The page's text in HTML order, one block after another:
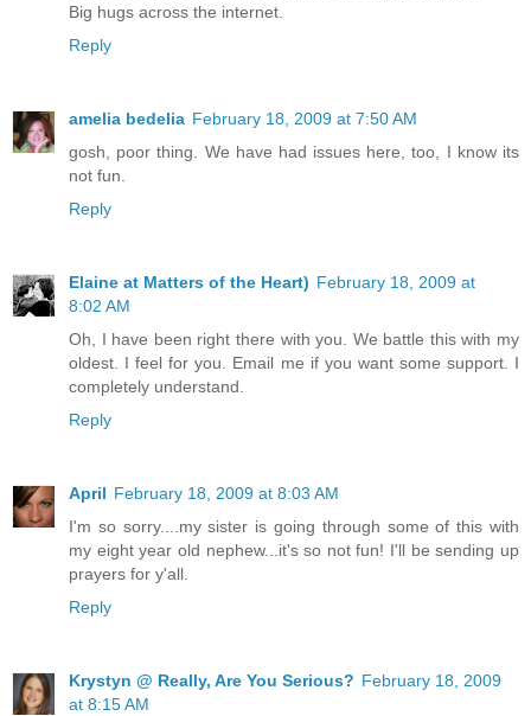
Big hugs across the internet.
Reply
amelia bedelia February 18, 2009 at 7:50 AM
gosh, poor thing. We have had issues here, too, I know its
not fun.
Reply
Elaine at Matters of the Heart) February 18, 2009 at
8:02 AM
Oh, I have been right there with you. We battle this with my
oldest. I feel for you. Email me if you want some support. I
completely understand.
Reply
April February 18, 2009 at 8:03 AM
I'm so sorry....my sister is going through some of this with
my eight year old nephew...it's so not fun! I'll be sending up
prayers for y'all.
Reply
Krystyn @ Really, Are You Serious? February 18, 2009
at 8:15 AM